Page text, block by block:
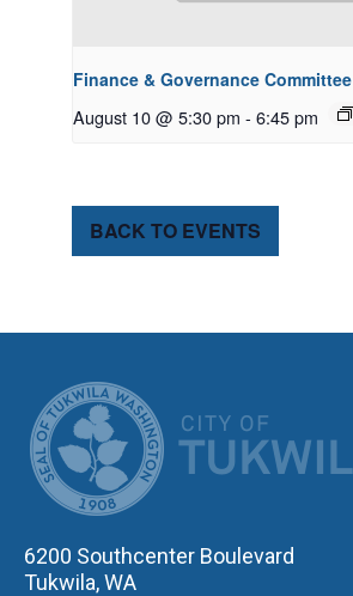
Finance & Governance Committee
August 10 @ 5:30 pm - 6:45 pm
BACK TO EVENTS
6200 Southcenter Boulevard
Tukwila, WA